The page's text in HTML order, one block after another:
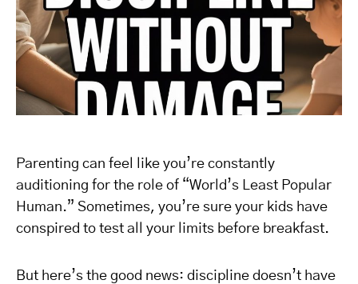
Parenting can feel like you’re constantly
auditioning for the role of “World’s Least Popular
Human.” Sometimes, you’re sure your kids have
conspired to test all your limits before breakfast.
But here’s the good news: discipline doesn’t have